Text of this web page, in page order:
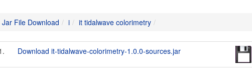
Jar File Download i it tidalwave colorimetry
Download it-tidalwave-colorimetry-1.0.0-sources.jar